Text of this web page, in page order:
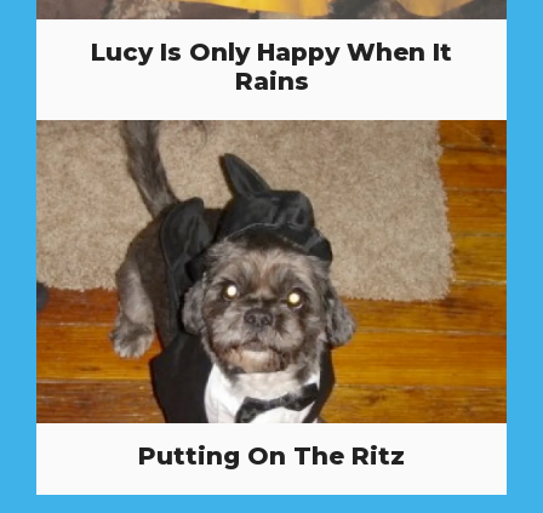
Lucy Is Only Happy When It
Rains
Putting On The Ritz